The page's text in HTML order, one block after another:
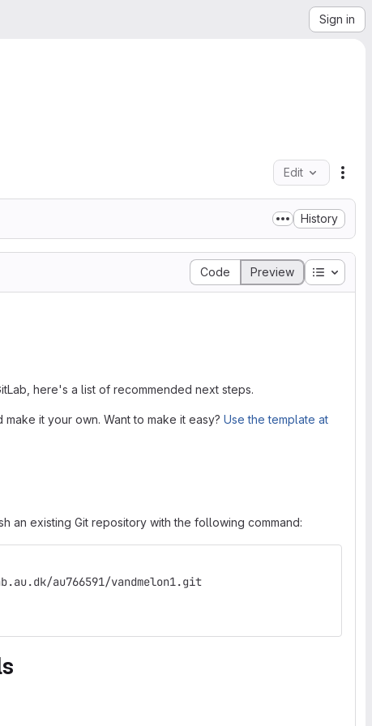
Sign in
Edit
History
Code Preview Table
here's a list of recommended next steps.
make it your own. Want to make it easy? Use the template at
an existing Git repository with the following command:
au766591/vandmelon1.git